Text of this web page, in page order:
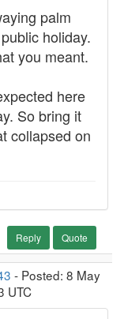
palm
holiday.
you meant.
here
So bring it
collapsed on
Reply Quote
- Posted: 8 May
UTC